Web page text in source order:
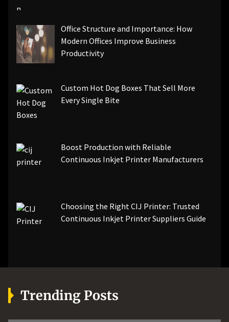
Office Structure and Importance: How
Modern Offices Improve Business
Productivity
Custom Hot Dog Boxes That Sell More
Every Single Bite
Boost Production with Reliable
Continuous Inkjet Printer Manufacturers
Choosing the Right CIJ Printer: Trusted
Continuous Inkjet Printer Suppliers Guide
Trending Posts